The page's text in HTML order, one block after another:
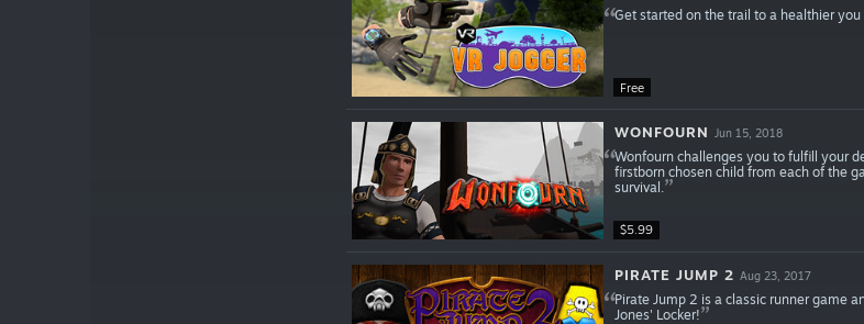
Free
Get started on the trail to a healthier you
$5.99
WONFOURN Jun 15, 2018
Wonfourn challenges you to fulfill your
firstborn chosen child from each of the
survival.
PIRATE JUMP 2 Aug 23, 2017
Pirate Jump 2 is a classic runner game
Jones' Locker!